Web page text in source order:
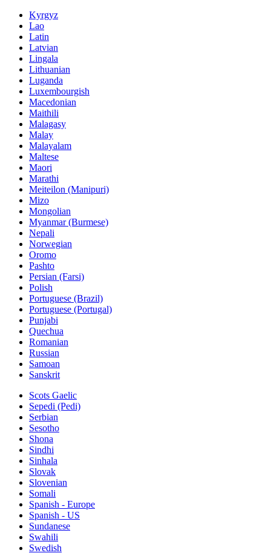
Kyrgyz
Lao
Latin
Latvian
Lingala
Lithuanian
Luganda
Luxembourgish
Macedonian
Maithili
Malagasy
Malay
Malayalam
Maltese
Maori
Marathi
Meiteilon (Manipuri)
Mizo
Mongolian
Myanmar (Burmese)
Nepali
Norwegian
Oromo
Pashto
Persian (Farsi)
Polish
Portuguese (Brazil)
Portuguese (Portugal)
Punjabi
Quechua
Romanian
Russian
Samoan
Sanskrit
Scots Gaelic
Sepedi (Pedi)
Serbian
Sesotho
Shona
Sindhi
Sinhala
Slovak
Slovenian
Somali
Spanish - Europe
Spanish - US
Sundanese
Swahili
Swedish